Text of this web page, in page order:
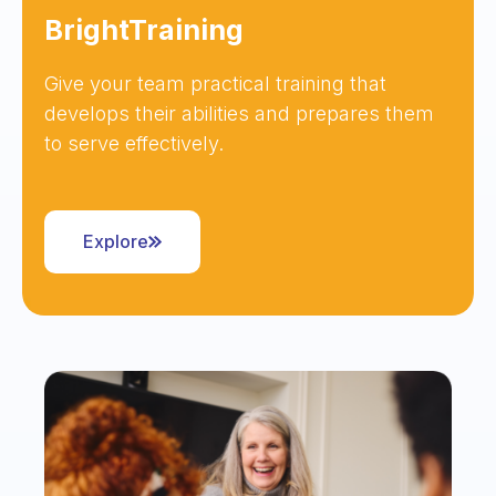
BrightTraining
Give your team practical training that
develops their abilities and prepares them
to serve effectively.
Explore